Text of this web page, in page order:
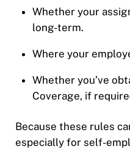
Whether your
long-term.
Where your
Whether you’ve
Coverage, if
Because these rules
especially for self-